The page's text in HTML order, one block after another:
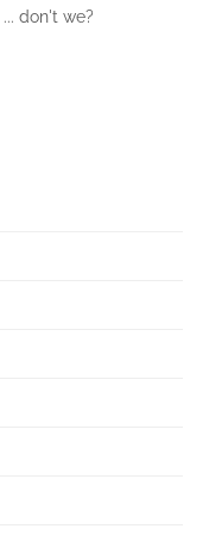
don't we?